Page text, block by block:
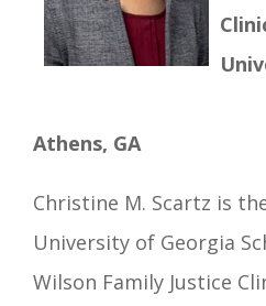
Athens, GA
Christine M. Scartz is
University of Georgia
Wilson Family Justice